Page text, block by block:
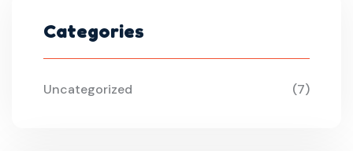
Categories
Uncategorized (7)